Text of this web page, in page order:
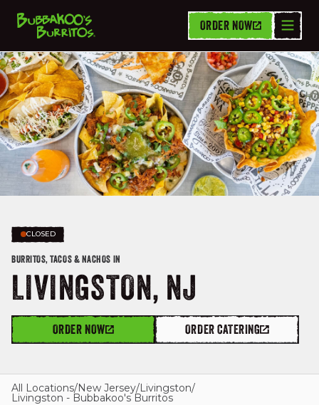
GIFT CARDS
ORDER NOW
CLOSED
BURRITOS, TACOS & NACHOS IN
LIVINGSTON, NJ
ORDER NOW ORDER CATERING
All Locations/New Jersey/Livingston/
Livingston - Bubbakoo's Burritos